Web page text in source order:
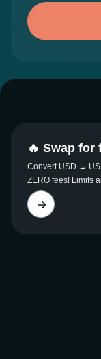
🔥 Swap for
Convert USD ↔
ZERO fees! Limits